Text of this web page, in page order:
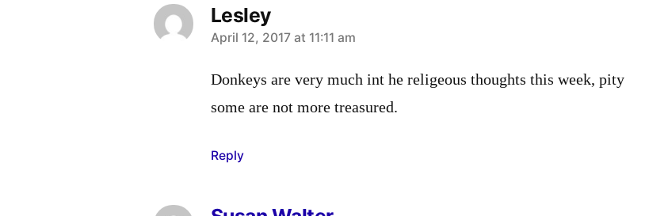
Lesley
says:
April 12, 2017 at 11:11 am
Donkeys are very much int he religeous thoughts this week, pity
some are not more treasured.
Reply